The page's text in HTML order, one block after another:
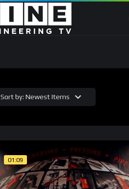
Sort by: Newest Items
01:09